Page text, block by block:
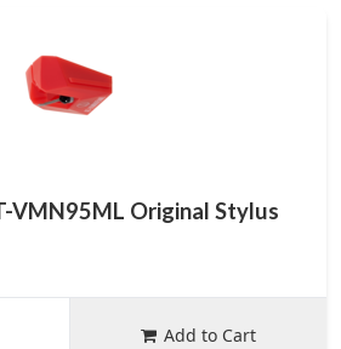
VMN95ML Original Stylus
Add to Cart